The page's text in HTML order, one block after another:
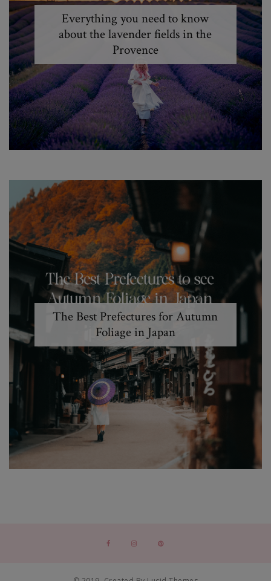
Everything you need to know
about the lavender fields in the
Provence
The Best Prefectures for Autumn
Foliage in Japan